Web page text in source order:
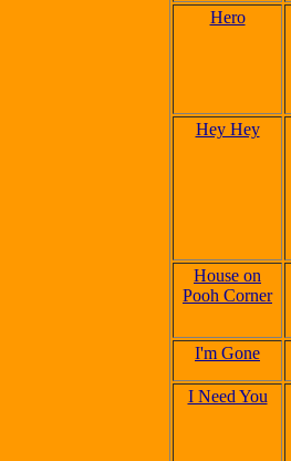
Hero
Hey Hey
House on
Pooh Corner
I'm Gone
I Need You